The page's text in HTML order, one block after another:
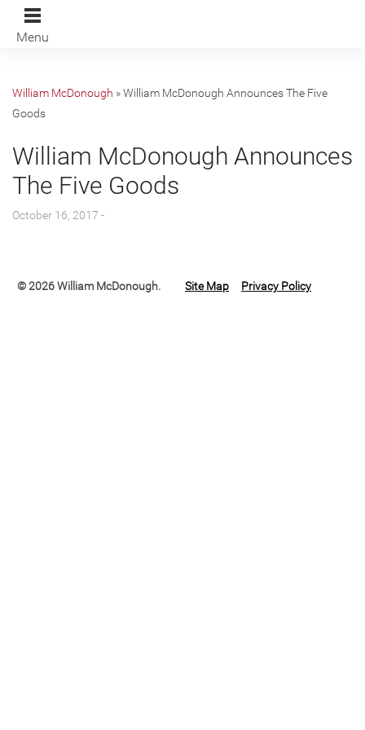
Menu
William McDonough »William McDonough Announces The Five
Goods
William McDonough Announces
The Five Goods
October 16, 2017 -
© 2026 William McDonough. Site Map Privacy Policy